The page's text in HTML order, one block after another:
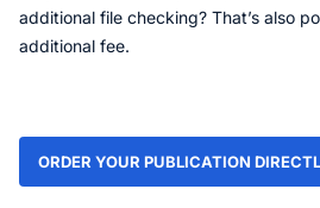
additional file checking? That’s also
additional fee.
ORDER YOUR PUBLICATION